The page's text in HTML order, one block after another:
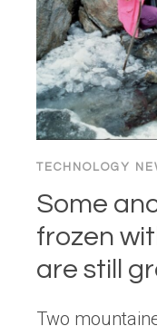
TECHNOLOGY
Some
frozen
are still
Two